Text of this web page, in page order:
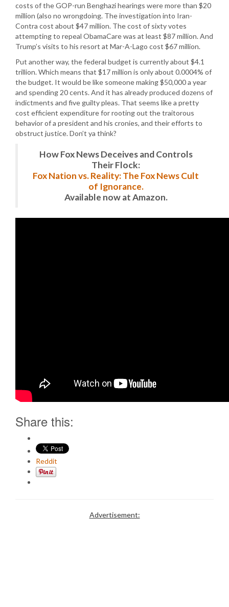
costs of the GOP-run Benghazi hearings were more than $20
million (also no wrongdoing. The investigation into Iran-
Contra cost about $47 million. The cost of sixty votes
attempting to repeal ObamaCare was at least $87 million. And
Trump’s visits to his resort at Mar-A-Lago cost $67 million.
Put another way, the federal budget is currently about $4.1
trillion. Which means that $17 million is only about 0.0004% of
the budget. It would be like someone making $50,000 a year
and spending 20 cents. And it has already produced dozens of
indictments and five guilty pleas. That seems like a pretty
cost efficient expenditure for rooting out the traitorous
behavior of a president and his cronies, and their efforts to
obstruct justice. Don’t ya think?
How Fox News Deceives and Controls
Their Flock:
Fox Nation vs. Reality: The Fox News Cult
of Ignorance.
Available now at Amazon.
Share this:
Reddit
Advertisement: